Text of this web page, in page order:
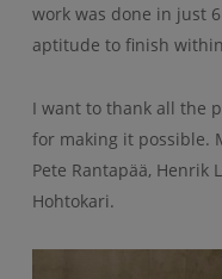
work was done in just
aptitude to finish
I want to thank all the
for making it possible.
Pete Rantapää, Henrik
Hohtokari.